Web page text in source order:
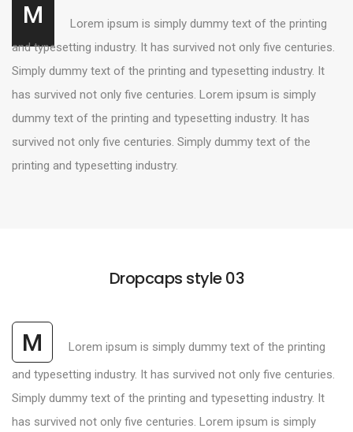
M
Lorem ipsum is simply dummy text of the printing
and typesetting industry. It has survived not only five centuries.
Simply dummy text of the printing and typesetting industry. It
has survived not only five centuries. Lorem ipsum is simply
dummy text of the printing and typesetting industry. It has
survived not only five centuries. Simply dummy text of the
printing and typesetting industry.
Dropcaps style 03
M
Lorem ipsum is simply dummy text of the printing
and typesetting industry. It has survived not only five centuries.
Simply dummy text of the printing and typesetting industry. It
has survived not only five centuries. Lorem ipsum is simply